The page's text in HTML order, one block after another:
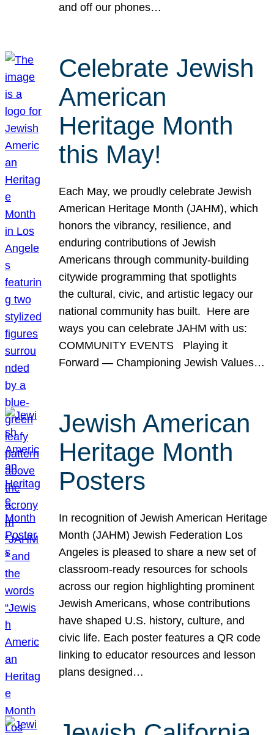
and off our phones…
Celebrate Jewish
American
Heritage Month
this May!
Each May, we proudly celebrate Jewish
American Heritage Month (JAHM), which
honors the vibrancy, resilience, and
enduring contributions of Jewish
Americans through community-building
citywide programming that spotlights
the cultural, civic, and artistic legacy our
national community has built. Here are
ways you can celebrate JAHM with us:
COMMUNITY EVENTS Playing it
Forward — Championing Jewish Values…
Jewish American
Heritage Month
Posters
In recognition of Jewish American Heritage
Month (JAHM) Jewish Federation Los
Angeles is pleased to share a new set of
classroom-ready resources for schools
across our region highlighting prominent
Jewish Americans, whose contributions
have shaped U.S. history, culture, and
civic life. Each poster features a QR code
linking to educator resources and lesson
plans designed…